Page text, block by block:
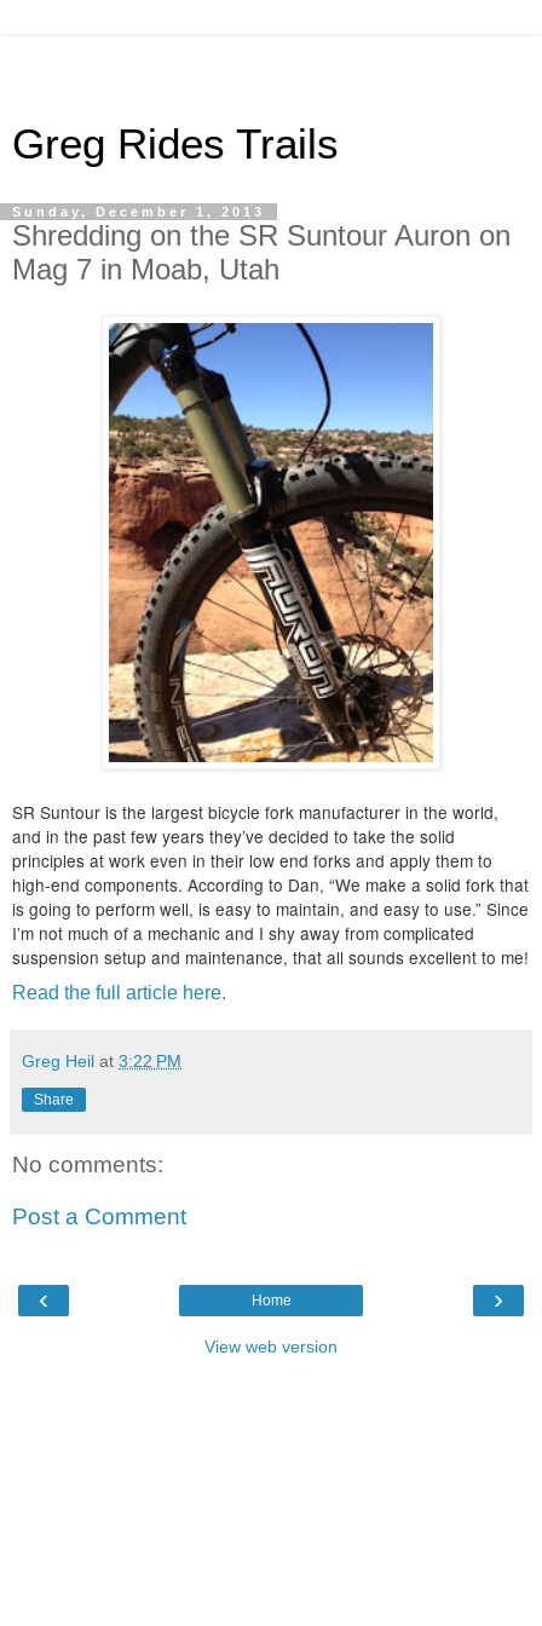
Greg Rides Trails
Sunday, December 1, 2013
Shredding on the SR Suntour Auron on
Mag 7 in Moab, Utah
SR Suntour is the largest bicycle fork manufacturer in the world,
and in the past few years they’ve decided to take the solid
principles at work even in their low end forks and apply them to
high-end components. According to Dan, “We make a solid fork that
is going to perform well, is easy to maintain, and easy to use.” Since
I’m not much of a mechanic and I shy away from complicated
suspension setup and maintenance, that all sounds excellent to me!
Read the full article here.
Greg Heil at 3:22 PM
Share
No comments:
Post a Comment
‹ ›
Home
View web version